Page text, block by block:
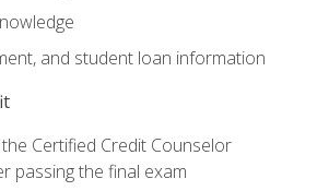
and student loan information
Certified Credit Counselor
passing the final exam